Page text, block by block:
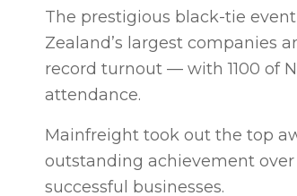
The prestigious black-tie
Zealand’s largest companies
record turnout — with 1100 of
attendance.
Mainfreight took out the top
outstanding achievement
successful businesses.